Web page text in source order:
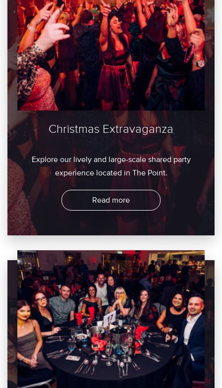
Christmas Extravaganza
Explore our lively and large-scale shared party
experience located in The Point.
Read more